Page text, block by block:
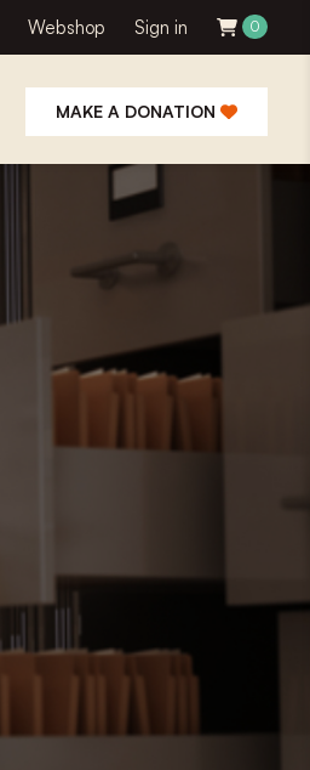
Webshop Sign in 0
MAKE A DONATION